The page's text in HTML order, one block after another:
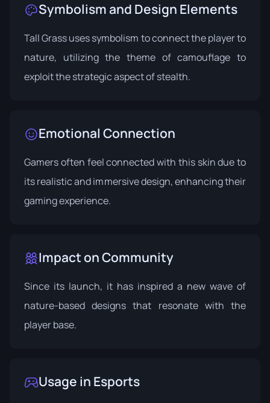
Symbolism and Design Elements
Tall Grass uses symbolism to connect the player to
nature, utilizing the theme of camouflage to
exploit the strategic aspect of stealth.
Emotional Connection
Gamers often feel connected with this skin due to
its realistic and immersive design, enhancing their
gaming experience.
Impact on Community
Since its launch, it has inspired a new wave of
nature-based designs that resonate with the
player base.
Usage in Esports